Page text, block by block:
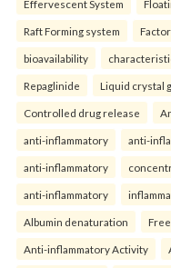
Effervescent System
Raft Forming system
bioavailability
Repaglinide Liquid crystal
Controlled drug release
anti-inflammatory anti-
anti-inflammatory
anti-inflammatory
Albumin denaturation
Anti-inflammatory Activity